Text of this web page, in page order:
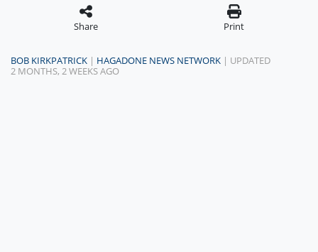
Share Print
BOB KIRKPATRICK | HAGADONE NEWS NETWORK | UPDATED
2 MONTHS, 2 WEEKS AGO